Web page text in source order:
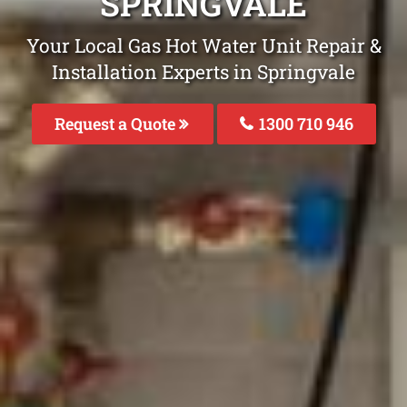
Your Local Gas Hot Water Unit Repair &
Installation Experts in Springvale
Request a Quote 1300 710 946